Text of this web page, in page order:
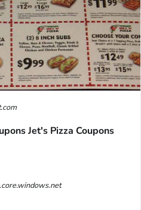
Jet's Pizza Coupons